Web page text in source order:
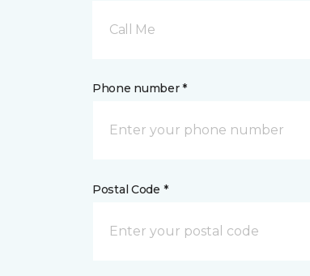
Call Me
Phone number *
Postal Code *